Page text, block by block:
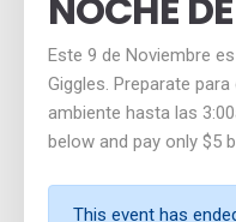
Este 9 de Noviembre
Giggles. Preparate
ambiente hasta las
below and pay only $5
This event has